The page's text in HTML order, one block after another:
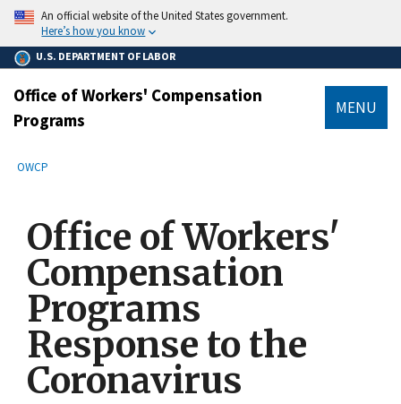
main
content
An official website of the United States government.
Here’s how you know
U.S. DEPARTMENT OF LABOR
Office of Workers' Compensation
Programs
MENU
Breadcrumb
OWCP
Office of Workers'
Compensation
Programs
Response to the
Coronavirus